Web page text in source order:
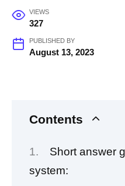
VIEWS
327
PUBLISHED BY
August 13, 2023
Contents
Short answer
system: